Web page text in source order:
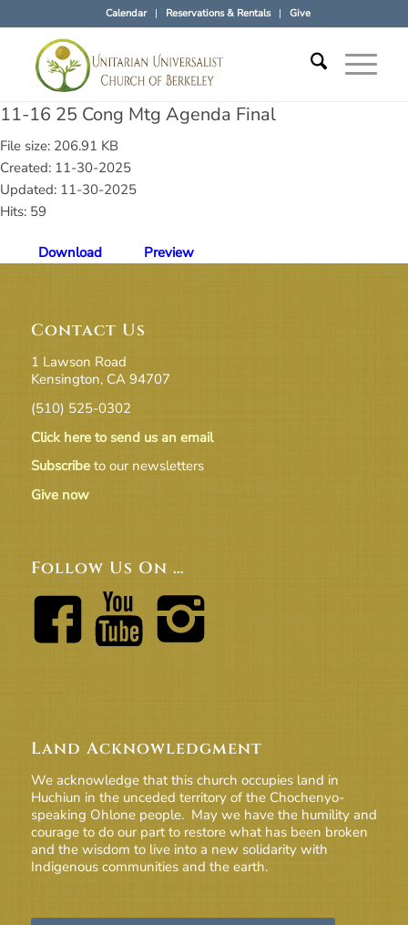
Calendar Reservations & Rentals Give
11-16 25 Cong Mtg Agenda Final
File size: 206.91 KB
Created: 11-30-2025
Updated: 11-30-2025
Hits: 59
Download Preview
Contact Us
1 Lawson Road
Kensington, CA 94707
(510) 525-0302
Click here to send us an email
Subscribeto our newsletters
Give now
Follow Us On …
Land Acknowledgment
We acknowledge that this church occupies land in
Huchiun in the unceded territory of the Chochenyo-
speaking Ohlone people. May we have the humility and
courage to do our part to restore what has been broken
and the wisdom to live into a new solidarity with
Indigenous communities and the earth.